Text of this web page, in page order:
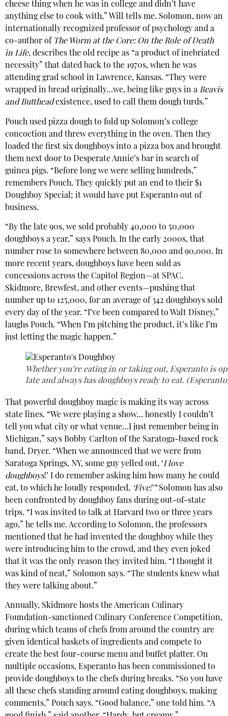
cheese thing when he was in college and didn’t have
anything else to cook with,” Will tells me. Solomon, now an
internationally recognized professor of psychology and a
co-author of The Worm at the Core: On the Role of Death
in Life, describes the old recipe as “a product of inebriated
necessity” that dated back to the 1970s, when he was
attending grad school in Lawrence, Kansas. “They were
wrapped in bread originally…we, being like guys in a Beavis
and Buttheadexistence, used to call them dough turds.”
Pouch used pizza dough to fold up Solomon’s college
concoction and threw everything in the oven. Then they
loaded the first six doughboys into a pizza box and brought
them next door to Desperate Annie’s bar in search of
guinea pigs. “Before long we were selling hundreds,”
remembers Pouch. They quickly put an end to their $1
Doughboy Special; it would have put Esperanto out of
business.
“By the late 90s, we sold probably 40,000 to 50,000
doughboys a year,” says Pouch. In the early 2000s, that
number rose to somewhere between 80,000 and 90,000. In
more recent years, doughboys have been sold as
concessions across the Capitol Region—at SPAC,
Skidmore, Brewfest, and other events—pushing that
number up to 125,000, for an average of 342 doughboys sold
every day of the year. “I’ve been compared to Walt Disney,”
laughs Pouch. “When I’m pitching the product, it’s like I’m
just letting the magic happen.”
Whether you’re eating in or taking out, Esperanto is
late and always has doughboys ready to eat.
That powerful doughboy magic is making its way across
state lines. “We were playing a show… honestly I couldn’t
tell you what city or what venue…I just remember being in
Michigan,” says Bobby Carlton of the Saratoga-based rock
band, Dryer. “When we announced that we were from
Saratoga Springs, NY, some guy yelled out, ‘I love
doughboys!’ I do remember asking him how many he could
eat, to which he loudly responded, ‘Five!'”Solomon has also
been confronted by doughboy fans during out-of-state
trips. “I was invited to talk at Harvard two or three years
ago,” he tells me. According to Solomon, the professors
mentioned that he had invented the doughboy while they
were introducing him to the crowd, and they even joked
that it was the only reason they invited him. “I thought it
was kind of neat,” Solomon says. “The students knew what
they were talking about.”
Annually, Skidmore hosts the American Culinary
Foundation-sanctioned Culinary Conference Competition,
during which teams of chefs from around the country are
given identical baskets of ingredients and compete to
create the best four-course menu and buffet platter. On
multiple occasions, Esperanto has been commissioned to
provide doughboys to the chefs during breaks. “So you have
all these chefs standing around eating doughboys, making
comments,” Pouch says. “Good balance,” one told him. “A